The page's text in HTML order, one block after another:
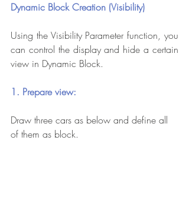
Dynamic Block Creation (Visibility)
Using the Visibility Parameter function, you
can control the display and hide a certain
view in Dynamic Block.
1. Prepare view:
Draw three cars as below and define all
of them as block.